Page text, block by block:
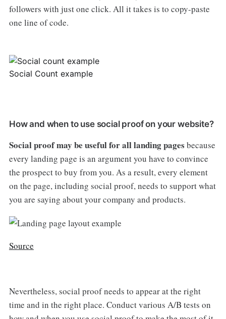
followers with just one click. All it takes is to copy-paste
one line of code.
Social Count example
How and when to use social proof on your website?
Social proof may be useful for all landing pages because
every landing page is an argument you have to convince
the prospect to buy from you. As a result, every element
on the page, including social proof, needs to support what
you are saying about your company and products.
Source
Nevertheless, social proof needs to appear at the right
time and in the right place. Conduct various A/B tests on